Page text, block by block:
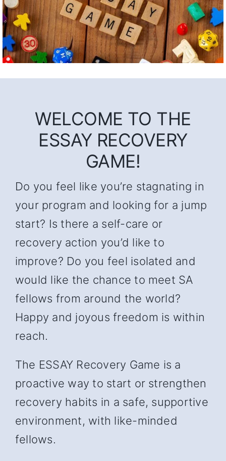
WELCOME TO THE
ESSAY RECOVERY
GAME!
Do you feel like you’re stagnating in
your program and looking for a jump
start? Is there a self-care or
recovery action you’d like to
improve? Do you feel isolated and
would like the chance to meet SA
fellows from around the world?
Happy and joyous freedom is within
reach.
The ESSAY Recovery Game is a
proactive way to start or strengthen
recovery habits in a safe, supportive
environment, with like-minded
fellows.